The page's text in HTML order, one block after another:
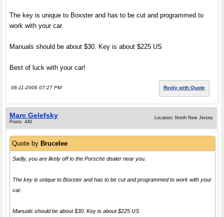
The key is unique to Boxster and has to be cut and programmed to
work with your car.
Manuals should be about $30. Key is about $225 US
Best of luck with your car!
06-11-2006 07:27 PM Reply with Quote
Marc Gelefsky
Posts: 440
Location: North New Jersey
Quote by Brucelee
Sadly, you are likely off to the Porsche dealer near you.
The key is unique to Boxster and has to be cut and programmed to work with your
car.
Manuals should be about $30. Key is about $225 US